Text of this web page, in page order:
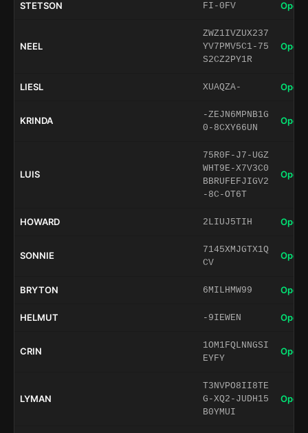
STETSON FI-0FV Open
NEEL
ZWZ1IVZUX237
YV7PMV5C1-75
S2CZ2PY1R
Open
LIESL XUAQZA- Open
KRINDA
-ZEJN6MPNB1G
0-8CXY66UN
Open
LUIS
75R0F-J7-UGZ
WHT9E-X7V3C0
BBRUFEFJIGV2
-8C-OT6T
Open
HOWARD 2LIUJ5TIH Open
SONNIE
7145XMJGTX1Q
CV
Open
BRYTON 6MILHMW99 Open
HELMUT -9IEWEN Open
CRIN
1OM1FQLNNGSI
EYFY
Open
LYMAN
T3NVPO8II8TE
G-XQ2-JUDH15
B0YMUI
Open